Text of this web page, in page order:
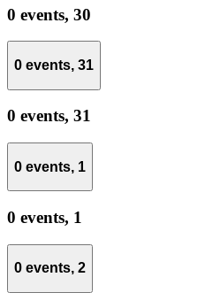
0 events, 30
0 events, 31
0 events, 31
0 events, 1
0 events, 1
0 events, 2